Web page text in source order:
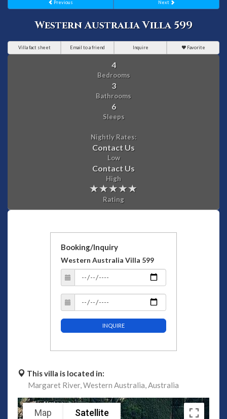
Previous Next
Western Australia Villa 599
Villa fact sheet Email to a friend Inquire Favorite
4
Bedrooms
3
Bathrooms
6
Sleeps
Nightly Rates:
Contact Us
Low
Contact Us
High
Rating
Booking/Inquiry
Western Australia Villa 599
INQUIRE
This villa is located in:
Margaret River,Western Australia,Australia
Map Satellite